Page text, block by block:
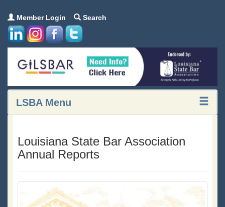
Member Login Search
LSBA Menu
Louisiana State Bar Association
Annual Reports